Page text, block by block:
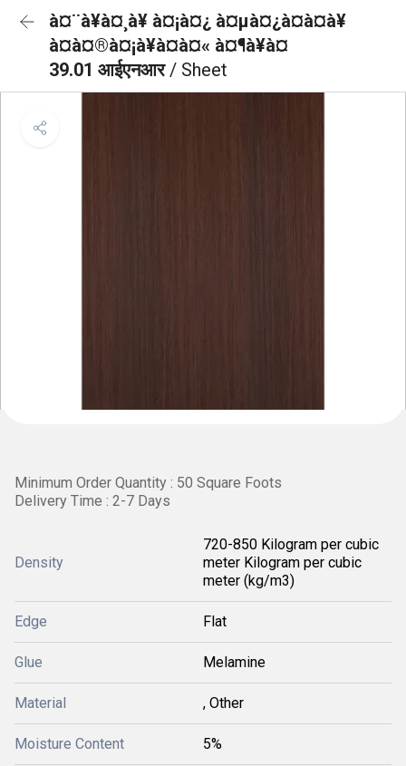
à¤¨à¥à¤¸à¥ à¤¡à¤¿ à¤µà¤¿à¤à¤à¥
à¤à¤®à¤¡à¥à¤à¤« à¤¶à¥à¤
39.01 आईएनआर/ Sheet
Minimum Order Quantity : 50 Square Foots
Delivery Time : 2-7 Days
Density
720-850 Kilogram per cubic
meter Kilogram per cubic
meter (kg/m3)
Edge Flat
Glue Melamine
Material , Other
Moisture Content 5%